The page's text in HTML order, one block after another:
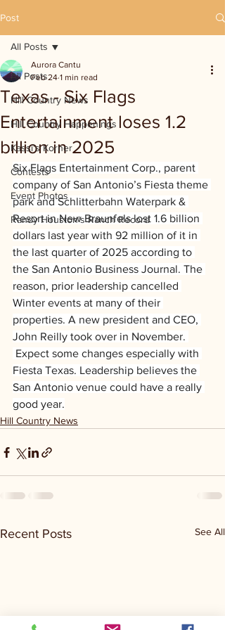
Post
All Posts
Hill Country News
Hill Country Happenings
Kassi's Korner
Contests
Event Photos
Randy Houston's Ranch Record
All Posts
Texas - Six Flags
Entertainment loses 1.2
billion in 2025
Aurora Cantu
Feb 24 1 min read
Six Flags Entertainment Corp., parent
company of San Antonio’s Fiesta theme
park and Schlitterbahn Waterpark &
Resort in New Braunfels lost 1.6 billion
dollars last year with 92 million of it in
the last quarter of 2025 according to
the San Antonio Business Journal. The
reason, prior leadership cancelled
Winter events at many of their
properties. A new president and CEO,
John Reilly took over in November.
Expect some changes especially with
Fiesta Texas. Leadership believes the
San Antonio venue could have a really
good year.
Hill Country News
Recent Posts See All